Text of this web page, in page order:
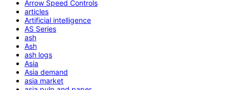
Arrow Speed Controls
articles
Artificial intelligence
AS Series
ash
Ash
ash logs
Asia
Asia demand
asia market